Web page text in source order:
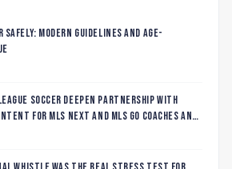
Modern Guidelines and Age-
Soccer Deepen Partnership with
for MLS NEXT and MLS GO Coaches and